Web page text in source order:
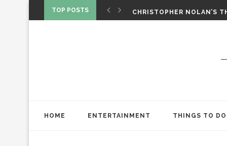
TOP POSTS
CHRISTOPHER NOLAN’S
HOME ENTERTAINMENT THINGS TO DO